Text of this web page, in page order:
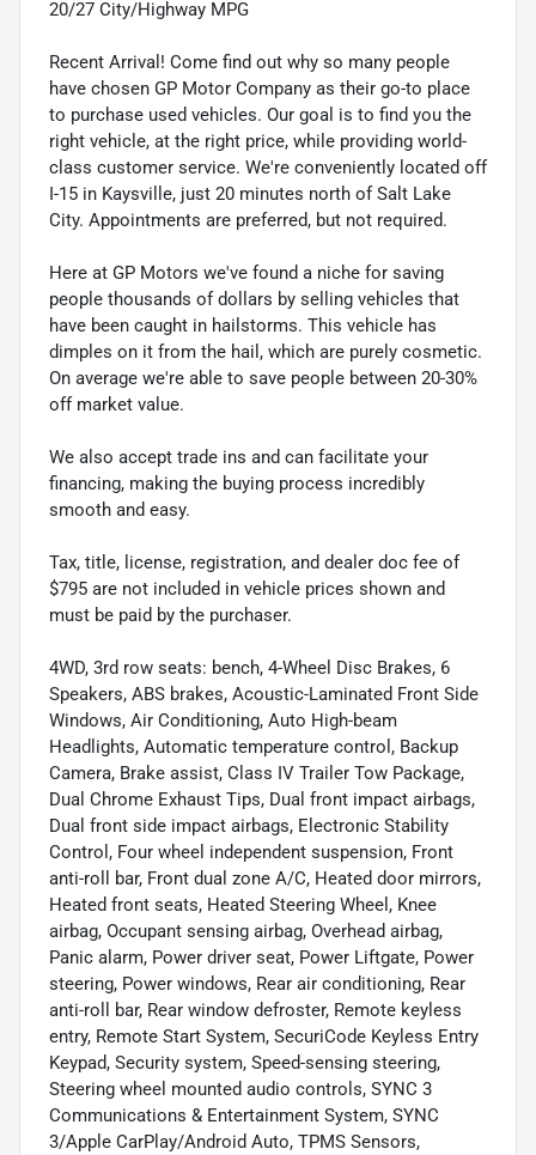
20/27 City/Highway MPG
Recent Arrival! Come find out why so many people
have chosen GP Motor Company as their go-to place
to purchase used vehicles. Our goal is to find you the
right vehicle, at the right price, while providing world-
class customer service. We're conveniently located off
I-15 in Kaysville, just 20 minutes north of Salt Lake
City. Appointments are preferred, but not required.
Here at GP Motors we've found a niche for saving
people thousands of dollars by selling vehicles that
have been caught in hailstorms. This vehicle has
dimples on it from the hail, which are purely cosmetic.
On average we're able to save people between 20-30%
off market value.
We also accept trade ins and can facilitate your
financing, making the buying process incredibly
smooth and easy.
Tax, title, license, registration, and dealer doc fee of
$795 are not included in vehicle prices shown and
must be paid by the purchaser.
4WD, 3rd row seats: bench, 4-Wheel Disc Brakes, 6
Speakers, ABS brakes, Acoustic-Laminated Front Side
Windows, Air Conditioning, Auto High-beam
Headlights, Automatic temperature control, Backup
Camera, Brake assist, Class IV Trailer Tow Package,
Dual Chrome Exhaust Tips, Dual front impact airbags,
Dual front side impact airbags, Electronic Stability
Control, Four wheel independent suspension, Front
anti-roll bar, Front dual zone A/C, Heated door mirrors,
Heated front seats, Heated Steering Wheel, Knee
airbag, Occupant sensing airbag, Overhead airbag,
Panic alarm, Power driver seat, Power Liftgate, Power
steering, Power windows, Rear air conditioning, Rear
anti-roll bar, Rear window defroster, Remote keyless
entry, Remote Start System, SecuriCode Keyless Entry
Keypad, Security system, Speed-sensing steering,
Steering wheel mounted audio controls, SYNC 3
Communications & Entertainment System, SYNC
3/Apple CarPlay/Android Auto, TPMS Sensors,